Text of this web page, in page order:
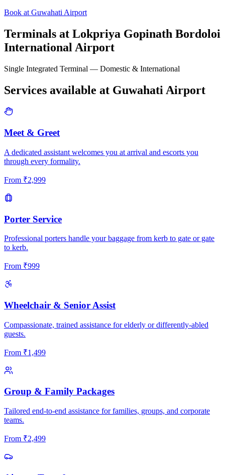
Book at Guwahati Airport
Terminals at Lokpriya Gopinath Bordoloi
International Airport
Single Integrated Terminal — Domestic & International
Services available at Guwahati Airport
Meet & Greet
A dedicated assistant welcomes you at arrival and escorts you
through every formality.
From ₹2,999
Porter Service
Professional porters handle your baggage from kerb to gate or gate
to kerb.
From ₹999
Wheelchair & Senior Assist
Compassionate, trained assistance for elderly or differently-abled
guests.
From ₹1,499
Group & Family Packages
Tailored end-to-end assistance for families, groups, and corporate
teams.
From ₹2,499